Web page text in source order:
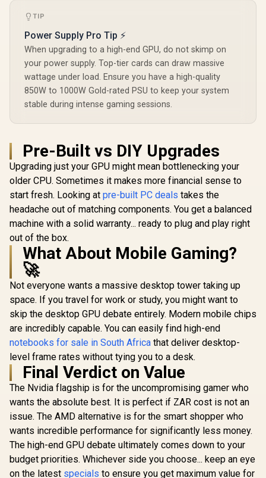
TIP
Power Supply Pro Tip ⚡
When upgrading to a high-end GPU, do not skimp on
your power supply. Top-tier cards can draw massive
wattage under load. Ensure you have a high-quality
850W to 1000W Gold-rated PSU to keep your system
stable during intense gaming sessions.
Pre-Built vs DIY Upgrades
Upgrading just your GPU might mean bottlenecking your
older CPU. Sometimes it makes more financial sense to
start fresh. Looking at pre-built PC deals takes the
headache out of matching components. You get a balanced
machine with a solid warranty... ready to plug and play right
out of the box.
What About Mobile Gaming?
🚀
Not everyone wants a massive desktop tower taking up
space. If you travel for work or study, you might want to
skip the desktop GPU debate entirely. Modern mobile chips
are incredibly capable. You can easily find high-end
notebooks for sale in South Africa that deliver desktop-
level frame rates without tying you to a desk.
Final Verdict on Value
The Nvidia flagship is for the uncompromising gamer who
wants the absolute best. It is perfect if ZAR cost is not an
issue. The AMD alternative is for the smart shopper who
wants incredible performance for significantly less money.
The high-end GPU debate ultimately comes down to your
budget priorities. Whichever side you choose... keep an eye
on the latest specials to ensure you get maximum value for